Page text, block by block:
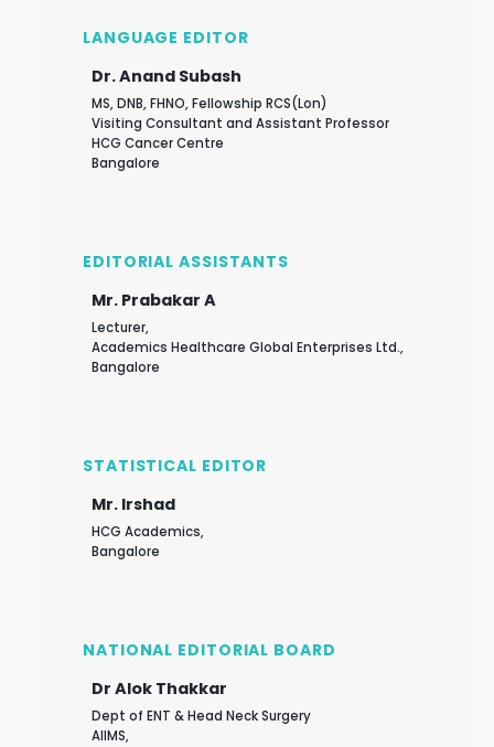
LANGUAGE EDITOR
Dr. Anand Subash
MS, DNB, FHNO, Fellowship RCS(Lon)
Visiting Consultant and Assistant Professor
HCG Cancer Centre
Bangalore
EDITORIAL ASSISTANTS
Mr. Prabakar A
Lecturer,
Academics Healthcare Global Enterprises Ltd.,
Bangalore
STATISTICAL EDITOR
Mr. Irshad
HCG Academics,
Bangalore
NATIONAL EDITORIAL BOARD
Dr Alok Thakkar
Dept of ENT & Head Neck Surgery
AIIMS,